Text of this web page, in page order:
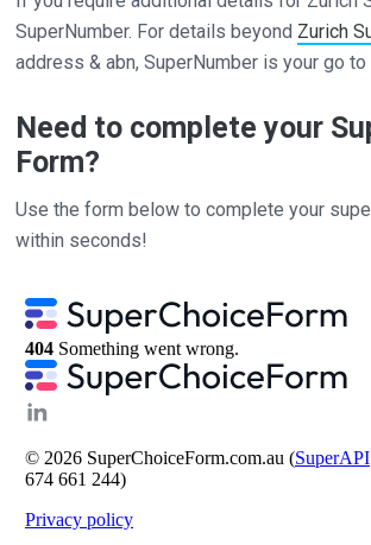
SuperNumber. For details beyond Zurich
address & abn, SuperNumber is your go
Need to complete your
Form?
Use the form below to complete your
within seconds!